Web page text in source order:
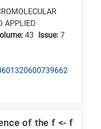
APPLIED
43 Issue: 7
of the f <- f